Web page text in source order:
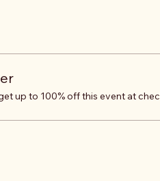
up to 100% off this event at